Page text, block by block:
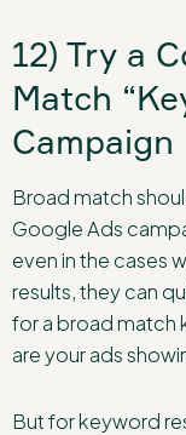
12) Try a
Match
Campaign
Broad match
Google Ads
even in the cases
results, they can
for a broad match
are your ads
But for keyword